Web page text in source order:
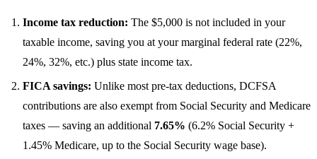
Income tax reduction: The $5,000 is not included in your
taxable income, saving you at your marginal federal rate (22%,
24%, 32%, etc.) plus state income tax.
FICA savings: Unlike most pre-tax deductions, DCFSA
contributions are also exempt from Social Security and Medicare
taxes — saving an additional 7.65% (6.2% Social Security +
1.45% Medicare, up to the Social Security wage base).